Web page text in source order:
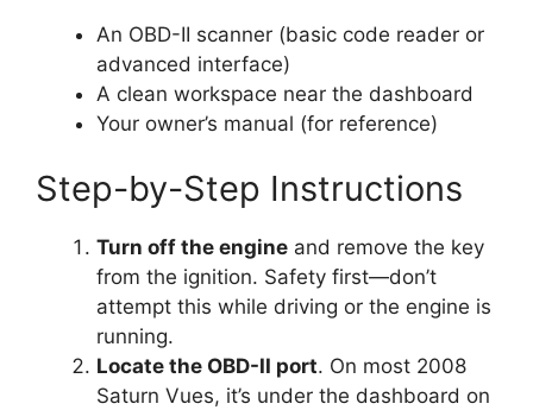
An OBD-II scanner (basic code reader or
advanced interface)
A clean workspace near the dashboard
Your owner’s manual (for reference)
Step-by-Step Instructions
Turn off the engine and remove the key
from the ignition. Safety first—don’t
attempt this while driving or the engine is
running.
Locate the OBD-II port. On most 2008
Saturn Vues, it’s under the dashboard on